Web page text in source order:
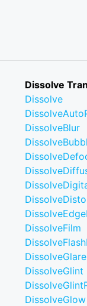
Dissolve
Dissolve
DissolveBlur
DissolveFilm
DissolveGlare
DissolveGlint
DissolveGlow